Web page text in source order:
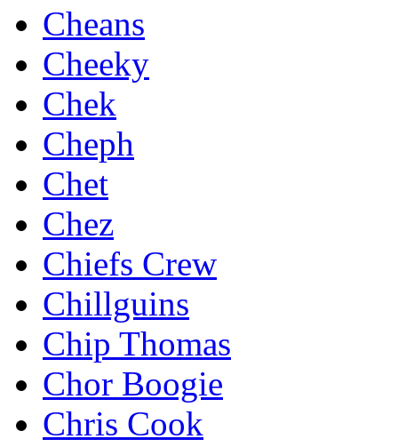
Cheans
Cheeky
Chek
Cheph
Chet
Chez
Chiefs Crew
Chillguins
Chip Thomas
Chor Boogie
Chris Cook